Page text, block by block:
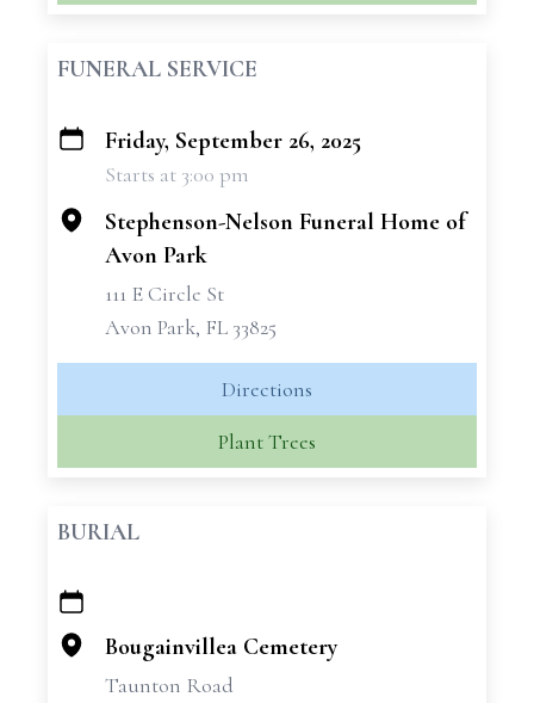
FUNERAL SERVICE
+
Friday, September 26, 2025
Starts at 3:00 pm
Stephenson-Nelson Funeral Home of
Avon Park
111 E Circle St
Avon Park, FL 33825
Directions
Plant Trees
BURIAL
+
−
Bougainvillea Cemetery
Taunton Road